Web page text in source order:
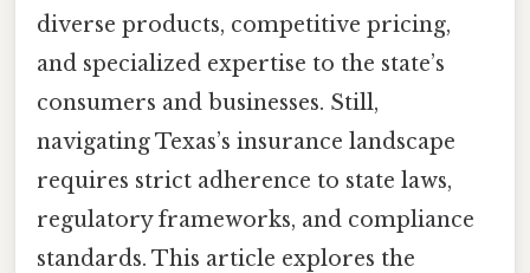
diverse products, competitive pricing,
and specialized expertise to the state’s
consumers and businesses. Still,
navigating Texas’s insurance landscape
requires strict adherence to state laws,
regulatory frameworks, and compliance
standards. This article explores the